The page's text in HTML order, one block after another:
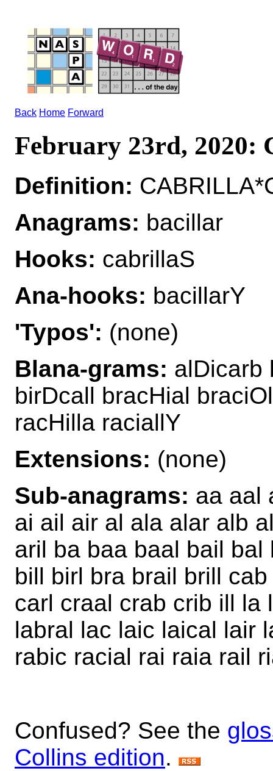
Back Home Forward
February 23rd,
Definition:
Anagrams: bacillar
Hooks: cabrillaS
Ana-hooks: bacillarY
'Typos': (none)
Blana-grams: alDicarb
birDcall bracHial
racHilla raciallY
Extensions: (none)
Sub-anagrams: aa aal
ai ail air al ala alar alb
aril ba baa baal bail
bill birl bra brail brill
carl craal crab crib ill la
labral lac laic laical lair
rabic racial rai raia rail
Confused? See the
Collins edition.